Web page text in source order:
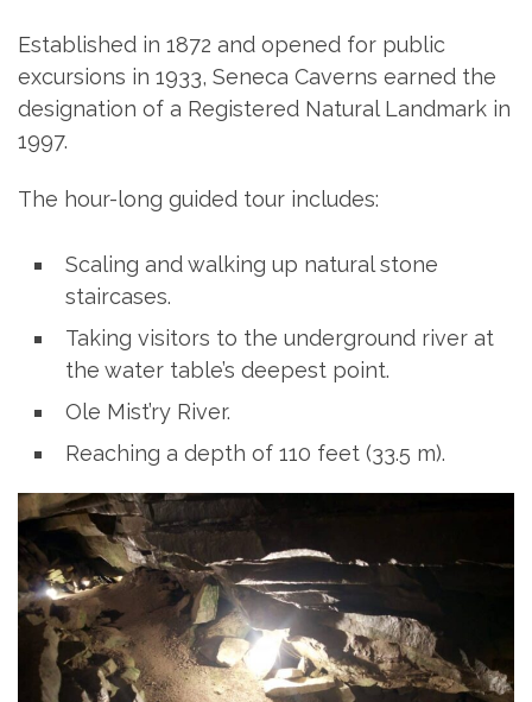
Established in 1872 and opened for public
excursions in 1933, Seneca Caverns earned the
designation of a Registered Natural Landmark in
1997.
The hour-long guided tour includes:
Scaling and walking up natural stone
staircases.
Taking visitors to the underground river at
the water table’s deepest point.
Ole Mist’ry River.
Reaching a depth of 110 feet (33.5 m).